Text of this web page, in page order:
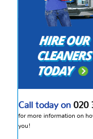
Call today on 020
for more information on
you!